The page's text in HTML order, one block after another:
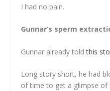
I had no pain.
Gunnar’s sperm
Gunnar already toldthis
Long story short, he had
of time to get a glimpse of